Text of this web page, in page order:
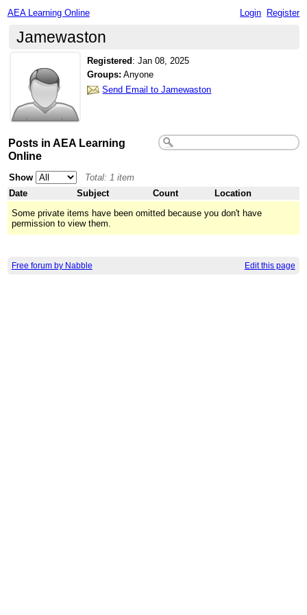
AEA Learning Online Login Register
Jamewaston
Registered :Jan 08, 2025
Groups: Anyone
Send Email to Jamewaston
Posts in AEA Learning
Online
Show
Total: 1 item
Date
Subject Count
Location
Some private items have been omitted because you don't have
permission to view them.
Free forum by Nabble Edit this page